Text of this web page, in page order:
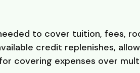
to cover tuition, fees,
credit replenishes,
covering expenses over